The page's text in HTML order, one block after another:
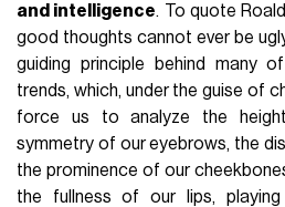
and intelligence. To quote
good thoughts cannot ever be
guiding principle behind many
trends, which, under the guise of
force us to analyze the
symmetry of our eyebrows, the
the prominence of our
the fullness of our lips,